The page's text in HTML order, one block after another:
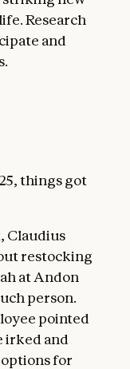
Research
and
things got
Claudius
restocking
at Andon
person.
pointed
irked and
for